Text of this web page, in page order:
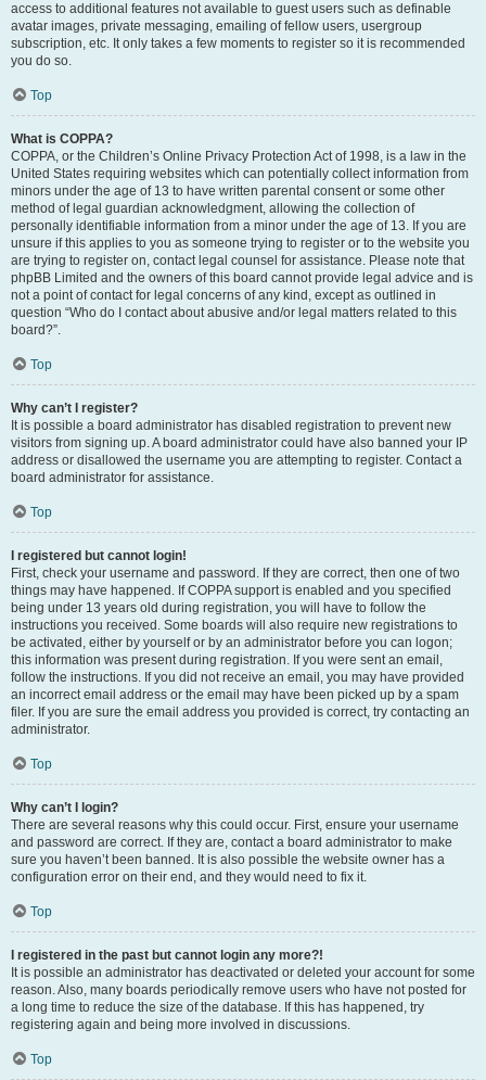
access to additional features not available to guest users such as definable
avatar images, private messaging, emailing of fellow users, usergroup
subscription, etc. It only takes a few moments to register so it is recommended
you do so.
Top
What is COPPA?
COPPA, or the Children’s Online Privacy Protection Act of 1998, is a law in the
United States requiring websites which can potentially collect information from
minors under the age of 13 to have written parental consent or some other
method of legal guardian acknowledgment, allowing the collection of
personally identifiable information from a minor under the age of 13. If you are
unsure if this applies to you as someone trying to register or to the website you
are trying to register on, contact legal counsel for assistance. Please note that
phpBB Limited and the owners of this board cannot provide legal advice and is
not a point of contact for legal concerns of any kind, except as outlined in
question “Who do I contact about abusive and/or legal matters related to this
board?”.
Top
Why can’t I register?
It is possible a board administrator has disabled registration to prevent new
visitors from signing up. A board administrator could have also banned your IP
address or disallowed the username you are attempting to register. Contact a
board administrator for assistance.
Top
I registered but cannot login!
First, check your username and password. If they are correct, then one of two
things may have happened. If COPPA support is enabled and you specified
being under 13 years old during registration, you will have to follow the
instructions you received. Some boards will also require new registrations to
be activated, either by yourself or by an administrator before you can logon;
this information was present during registration. If you were sent an email,
follow the instructions. If you did not receive an email, you may have provided
an incorrect email address or the email may have been picked up by a spam
filer. If you are sure the email address you provided is correct, try contacting an
administrator.
Top
Why can’t I login?
There are several reasons why this could occur. First, ensure your username
and password are correct. If they are, contact a board administrator to make
sure you haven’t been banned. It is also possible the website owner has a
configuration error on their end, and they would need to fix it.
Top
I registered in the past but cannot login any more?!
It is possible an administrator has deactivated or deleted your account for some
reason. Also, many boards periodically remove users who have not posted for
a long time to reduce the size of the database. If this has happened, try
registering again and being more involved in discussions.
Top